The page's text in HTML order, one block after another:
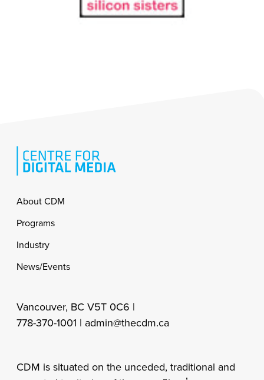
Footer
About CDM
Programs
Industry
News/Events
Vancouver, BC V5T 0C6 |
778-370-1001 | admin@thecdm.ca
CDM is situated on the unceded, traditional and